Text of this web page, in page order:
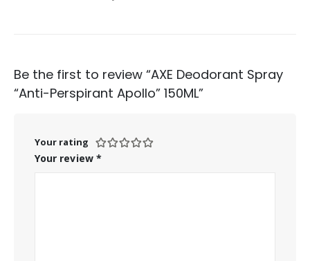
Be the first to review “AXE Deodorant Spray
“Anti-Perspirant Apollo” 150ML”
Your rating
Your review *